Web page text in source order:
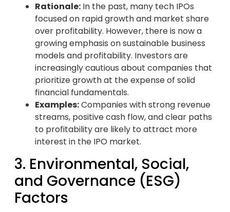
Rationale: In the past, many tech IPOs
focused on rapid growth and market share
over profitability. However, there is now a
growing emphasis on sustainable business
models and profitability. Investors are
increasingly cautious about companies that
prioritize growth at the expense of solid
financial fundamentals.
Examples:Companies with strong revenue
streams, positive cash flow, and clear paths
to profitability are likely to attract more
interest in the IPO market.
3. Environmental, Social,
and Governance (ESG)
Factors